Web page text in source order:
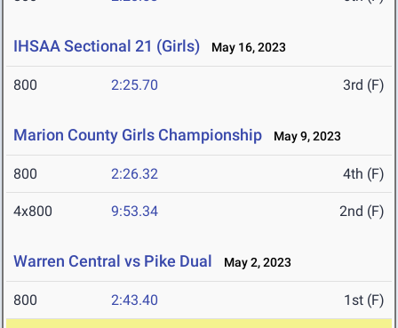
IHSAA Sectional 21 (Girls) May 16, 2023
800 2:25.70 3rd (F)
Marion County Girls Championship May 9, 2023
800 2:26.32 4th (F)
4x800 9:53.34 2nd (F)
Warren Central vs Pike Dual May 2, 2023
800 2:43.40 1st (F)